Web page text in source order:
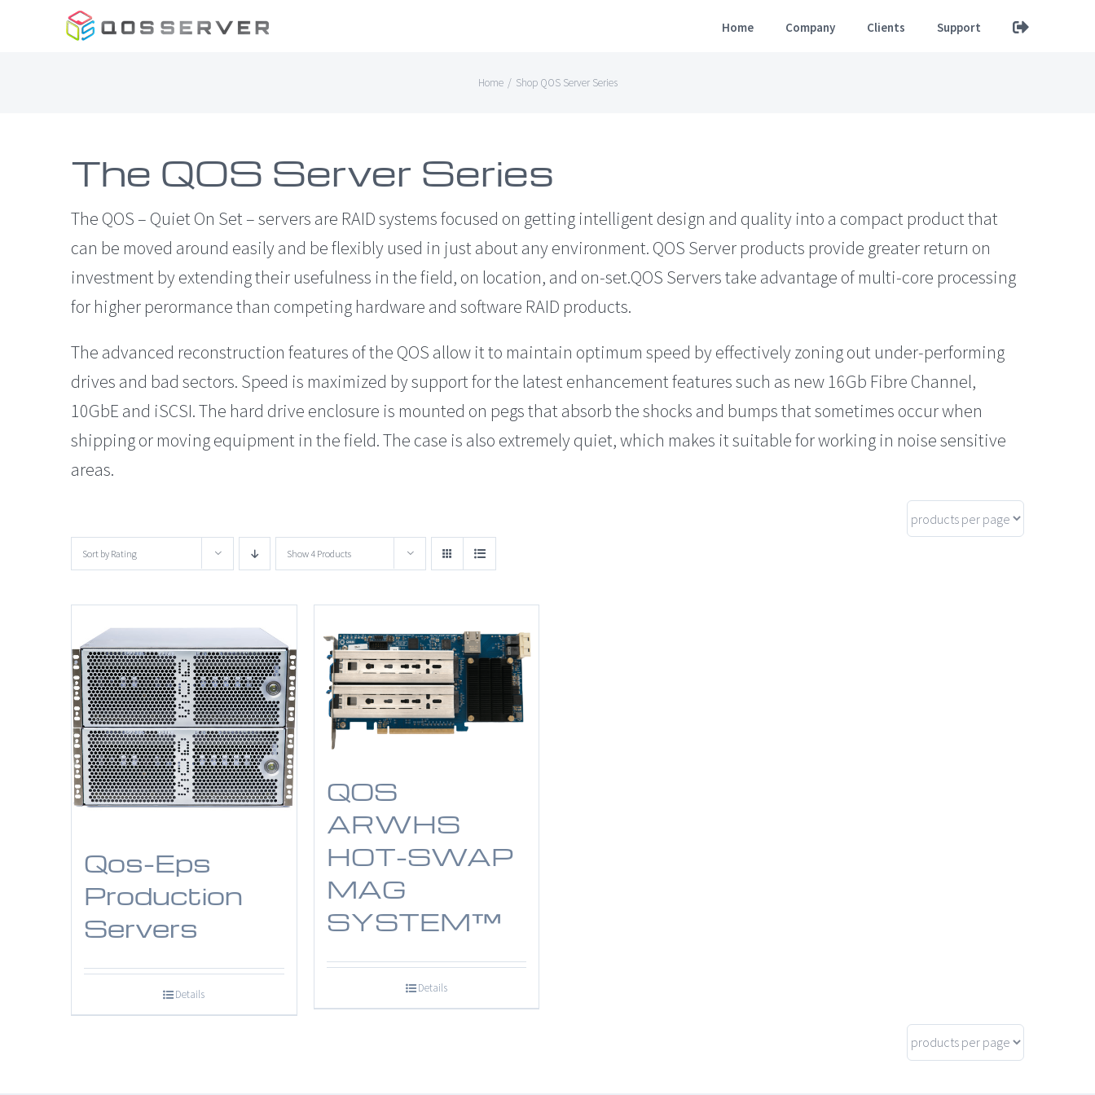
Home Company Clients Support
Home / Shop QOS Server Series
The QOS Server Series
The QOS – Quiet On Set – servers are RAID systems focused on getting intelligent design and quality into a compact product that
can be moved around easily and be flexibly used in just about any environment. QOS Server products provide greater return on
investment by extending their usefulness in the field, on location, and on-set.QOS Servers take advantage of multi-core processing
for higher perormance than competing hardware and software RAID products.
The advanced reconstruction features of the QOS allow it to maintain optimum speed by effectively zoning out under-performing
drives and bad sectors. Speed is maximized by support for the latest enhancement features such as new 16Gb Fibre Channel,
10GbE and iSCSI. The hard drive enclosure is mounted on pegs that absorb the shocks and bumps that sometimes occur when
shipping or moving equipment in the field. The case is also extremely quiet, which makes it suitable for working in noise sensitive
areas.
Sort by Rating Show 4 Products
Qos-Eps
Production
Servers
Details
QOS
ARWHS
HOT-SWAP
MAG
SYSTEM™
Details